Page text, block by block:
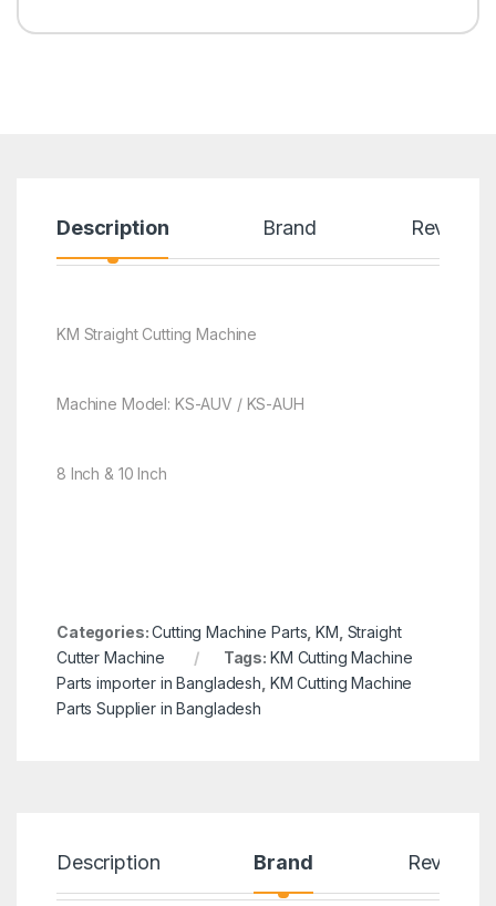
Description Brand Reviews
KM Straight Cutting Machine
Machine Model: KS-AUV / KS-AUH
8 Inch & 10 Inch
Categories:Cutting Machine Parts ,KM Straight
Cutter Machine
Tags: KM Cutting Machine
Parts importer in Bangladesh KM Cutting Machine
Parts Supplier in Bangladesh
Description Brand Reviews